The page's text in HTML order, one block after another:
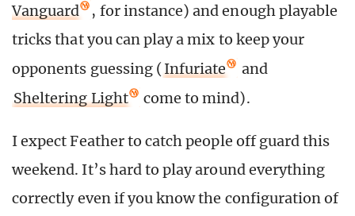
Vanguard
, for instance) and enough playable
tricks that you can play a mix to keep your
opponents guessing (Infuriate
and
Sheltering Light
come to mind).
I expect Feather to catch people off guard this
weekend. It’s hard to play around everything
correctly even if you know the configuration of